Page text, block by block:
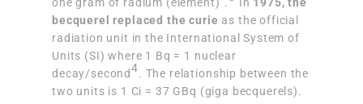
one gram of radium (element)”.
In 1975, the
becquerel replaced the curie as the official
radiation unit in the International System of
Units (SI) where 1 Bq = 1 nuclear
decay/second4. The relationship between the
two units is 1 Ci = 37 GBq (giga becquerels).